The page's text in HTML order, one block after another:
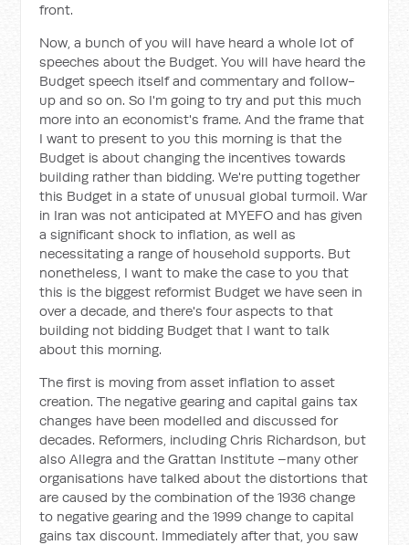
front.
Now, a bunch of you will have heard a whole lot of
speeches about the Budget. You will have heard the
Budget speech itself and commentary and follow-
up and so on. So I'm going to try and put this much
more into an economist's frame. And the frame that
I want to present to you this morning is that the
Budget is about changing the incentives towards
building rather than bidding. We're putting together
this Budget in a state of unusual global turmoil. War
in Iran was not anticipated at MYEFO and has given
a significant shock to inflation, as well as
necessitating a range of household supports. But
nonetheless, I want to make the case to you that
this is the biggest reformist Budget we have seen in
over a decade, and there's four aspects to that
building not bidding Budget that I want to talk
about this morning.
The first is moving from asset inflation to asset
creation. The negative gearing and capital gains tax
changes have been modelled and discussed for
decades. Reformers, including Chris Richardson, but
also Allegra and the Grattan Institute –many other
organisations have talked about the distortions that
are caused by the combination of the 1936 change
to negative gearing and the 1999 change to capital
gains tax discount. Immediately after that, you saw